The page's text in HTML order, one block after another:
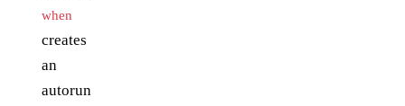
when
creates
an
autorun